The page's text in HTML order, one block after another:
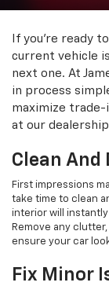
If you're ready
current vehicle
next one. At
in process
maximize trade-
at our
Clean And
First impressions
take time to clean
interior will
Remove any
ensure your car
Fix Minor